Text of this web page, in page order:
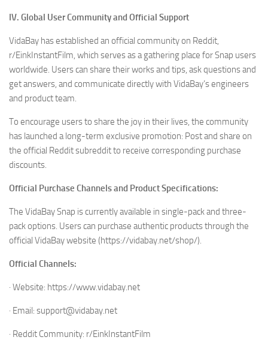
IV. Global User Community and Official Support
VidaBay has established an official community on Reddit,
r/EinkInstantFilm, which serves as a gathering place for Snap users
worldwide. Users can share their works and tips, ask questions and
get answers, and communicate directly with VidaBay’s engineers
and product team.
To encourage users to share the joy in their lives, the community
has launched a long-term exclusive promotion: Post and share on
the official Reddit subreddit to receive corresponding purchase
discounts.
Official Purchase Channels and Product Specifications:
The VidaBay Snap is currently available in single-pack and three-
pack options. Users can purchase authentic products through the
official VidaBay website (https://vidabay.net/shop/).
Official Channels:
· Website: https://www.vidabay.net
· Email: support@vidabay.net
· Reddit Community: r/EinkInstantFilm